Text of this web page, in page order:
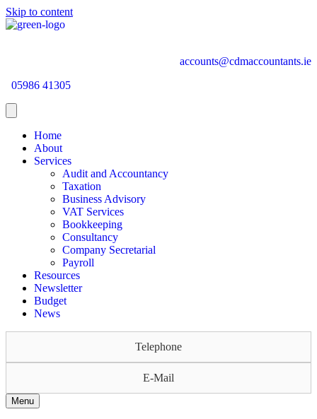
Skip to content
accounts@cdmaccountants.ie
05986 41305
Home
About
Services
Audit and Accountancy
Taxation
Business Advisory
VAT Services
Bookkeeping
Consultancy
Company Secretarial
Payroll
Resources
Newsletter
Budget
News
Telephone
E-Mail
Menu